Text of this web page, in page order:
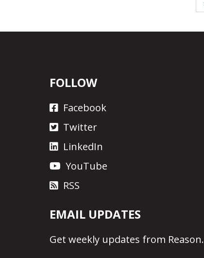
FOLLOW
Facebook
Twitter
LinkedIn
YouTube
RSS
EMAIL UPDATES
Get weekly updates from Reason.